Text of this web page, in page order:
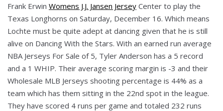
Frank Erwin Womens J.J. Jansen Jersey Center to play the
Texas Longhorns on Saturday, December 16. Which means
Lochte must be quite adept at dancing given that he is still
alive on Dancing With the Stars. With an earned run average
NBA Jerseys For Sale of 5, Tyler Anderson has a 5 record
and a 1 WHIP. Their average scoring margin is -3 and their
Wholesale MLB Jerseys shooting percentage is 44% as a
team which has them sitting in the 22nd spot in the league.
They have scored 4 runs per game and totaled 232 runs